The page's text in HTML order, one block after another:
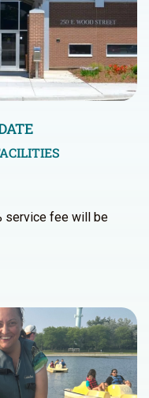
service fee will be